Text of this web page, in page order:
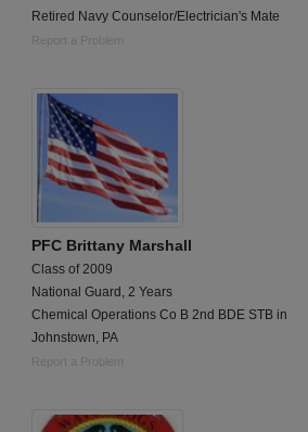
Retired Navy Counselor/Electrician's Mate
Report a Problem
PFC Brittany Marshall
Class of 2009
National Guard, 2 Years
Chemical Operations Co B 2nd BDE STB in
Johnstown, PA
Report a Problem